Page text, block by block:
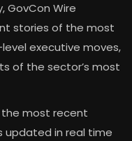
GovCon Wire
stories of the most
executive moves,
of the sector’s most
the most recent
updated in real time